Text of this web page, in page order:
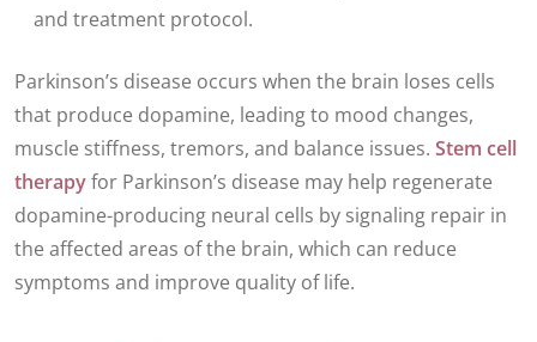
and treatment protocol.
Parkinson’s disease occurs when the brain loses cells
that produce dopamine, leading to mood changes,
muscle stiffness, tremors, and balance issues. Stem cell
therapyfor Parkinson’s disease may help regenerate
dopamine-producing neural cells by signaling repair in
the affected areas of the brain, which can reduce
symptoms and improve quality of life.